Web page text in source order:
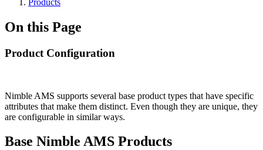
Products
On this Page
Product Configuration
Nimble AMS supports several base product types that have specific
attributes that make them distinct. Even though they are unique, they
are configurable in similar ways.
Base Nimble AMS Products